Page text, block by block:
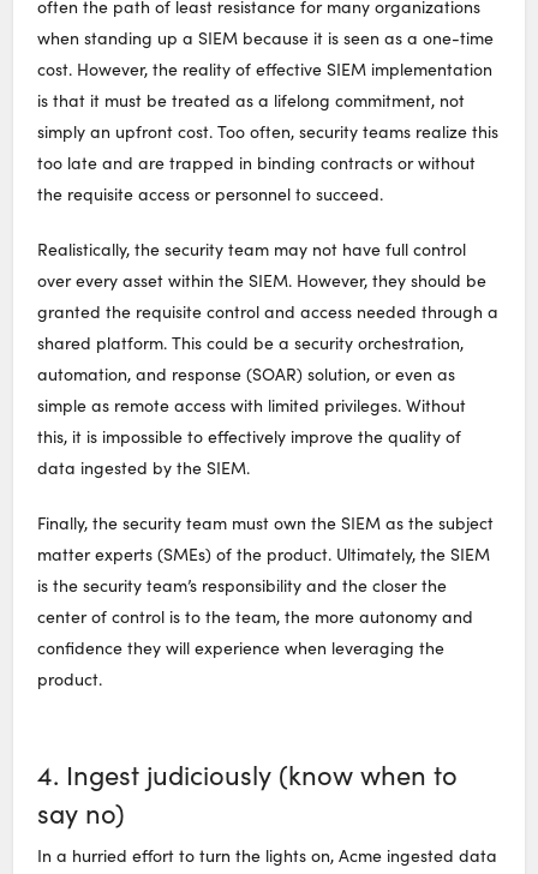
often the path of least resistance for many organizations
when standing up a SIEM because it is seen as a one-time
cost. However, the reality of effective SIEM implementation
is that it must be treated as a lifelong commitment, not
simply an upfront cost. Too often, security teams realize this
too late and are trapped in binding contracts or without
the requisite access or personnel to succeed.
Realistically, the security team may not have full control
over every asset within the SIEM. However, they should be
granted the requisite control and access needed through a
shared platform. This could be a security orchestration,
automation, and response (SOAR) solution, or even as
simple as remote access with limited privileges. Without
this, it is impossible to effectively improve the quality of
data ingested by the SIEM.
Finally, the security team must own the SIEM as the subject
matter experts (SMEs) of the product. Ultimately, the SIEM
is the security team’s responsibility and the closer the
center of control is to the team, the more autonomy and
confidence they will experience when leveraging the
product.
4. Ingest judiciously (know when to
say no)
In a hurried effort to turn the lights on, Acme ingested data